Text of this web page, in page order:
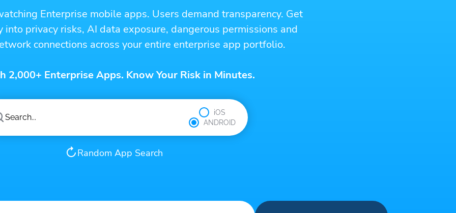
Enterprise mobile apps. Users demand transparency. Get
privacy risks, AI data exposure, dangerous permissions and
connections across your entire enterprise app portfolio.
2,000+ Enterprise Apps. Know Your Risk in Minutes.
iOS
ANDROID
Random App Search